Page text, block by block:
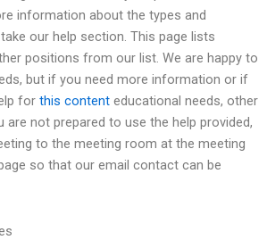
information about the types and
our help section. This page lists
positions from our list. We are happy to
but if you need more information or if
for this content educational needs, other
are not prepared to use the help provided,
to the meeting room at the meeting
so that our email contact can be